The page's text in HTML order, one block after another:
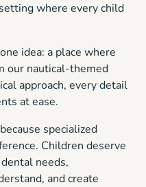
where every child
idea: a place where
our nautical-themed
approach, every detail
at ease.
specialized
Children deserve
needs,
and create